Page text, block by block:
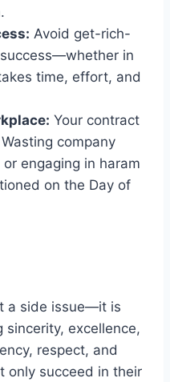
Avoid get-rich-
in
time, effort, and
Your contract
company
engaging in haram
on the Day of
a side issue—it is
excellence,
respect, and
only succeed in their